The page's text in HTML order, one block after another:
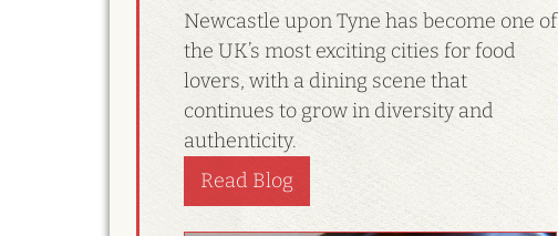
Newcastle upon Tyne has become one of
the UK’s most exciting cities for food
lovers, with a dining scene that
continues to grow in diversity and
authenticity.
Read Blog